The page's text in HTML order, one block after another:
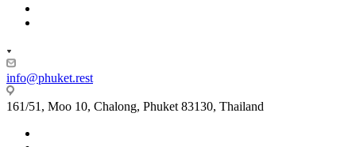
info@phuket.rest
161/51, Moo 10, Chalong, Phuket 83130, Thailand